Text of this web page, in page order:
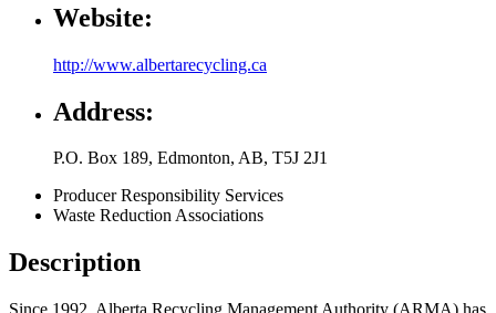
Website:
http://www.albertarecycling.ca
Address:
P.O. Box 189, Edmonton, AB, T5J 2J1
Producer Responsibility Services
Waste Reduction Associations
Description